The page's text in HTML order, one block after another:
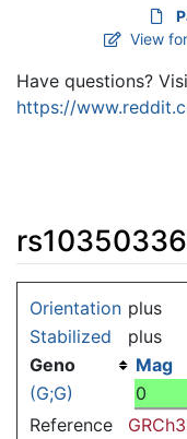
View
Have questions?
https://
Orientation plus
Stabilized
plus
Geno
Mag
(G;G)
0
Reference